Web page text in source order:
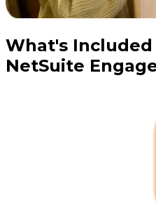
What's
NetSuite